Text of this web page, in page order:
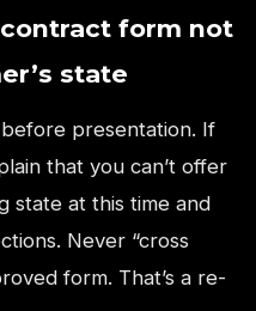
form not
state
presentation. If
that you can’t offer
state at this time and
Never “cross
form. That’s a re-